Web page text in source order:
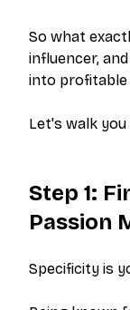
So what
influencer,
into
Let's walk
Step 1:
Passion
Specificity is